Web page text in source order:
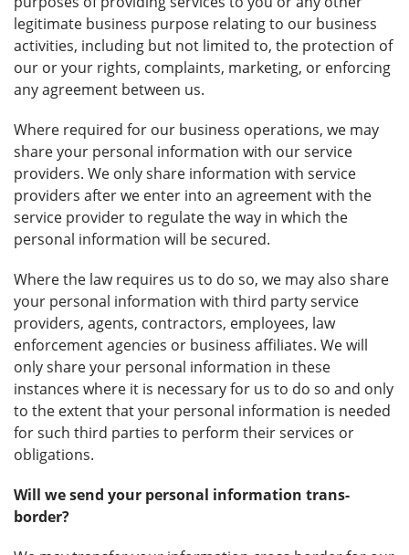
legitimate business purpose relating to our business
activities, including but not limited to, the protection of
our or your rights, complaints, marketing, or enforcing
any agreement between us.
Where required for our business operations, we may
share your personal information with our service
providers. We only share information with service
providers after we enter into an agreement with the
service provider to regulate the way in which the
personal information will be secured.
Where the law requires us to do so, we may also share
your personal information with third party service
providers, agents, contractors, employees, law
enforcement agencies or business affiliates. We will
only share your personal information in these
instances where it is necessary for us to do so and only
to the extent that your personal information is needed
for such third parties to perform their services or
obligations.
Will we send your personal information trans-
border?